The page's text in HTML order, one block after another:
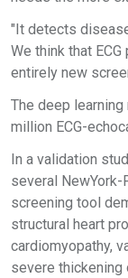
"It detects
We think that
entirely new
The deep
million ECG-
In a validation
several NewYork-
screening tool
structural heart
cardiomyopathy,
severe thickening